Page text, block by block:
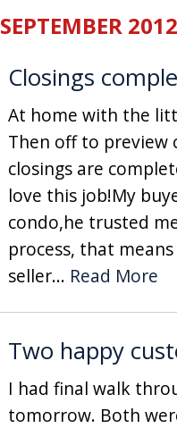
SEPTEMBER
Closings
At home with the
Then off to preview
closings are
love this job!My
condo,he trusted
process, that
seller... Read More
Two happy
I had final walk
tomorrow. Both